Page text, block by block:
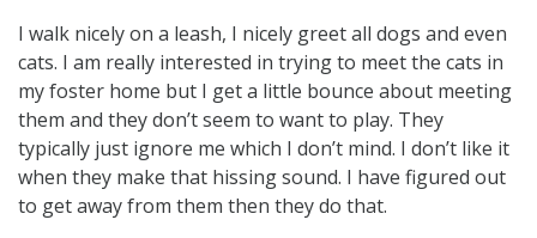
I walk nicely on a leash, I nicely greet all dogs and even
cats. I am really interested in trying to meet the cats in
my foster home but I get a little bounce about meeting
them and they don’t seem to want to play. They
typically just ignore me which I don’t mind. I don’t like it
when they make that hissing sound. I have figured out
to get away from them then they do that.